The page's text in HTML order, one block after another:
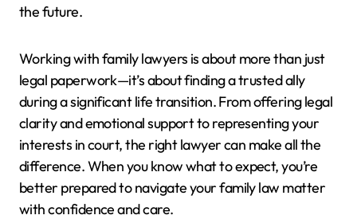
the future.
Working with family lawyers is about more than just
legal paperwork—it’s about finding a trusted ally
during a significant life transition. From offering legal
clarity and emotional support to representing your
interests in court, the right lawyer can make all the
difference. When you know what to expect, you’re
better prepared to navigate your family law matter
with confidence and care.